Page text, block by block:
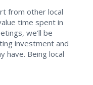
from other local
time spent in
we’ll be
investment and
have. Being local